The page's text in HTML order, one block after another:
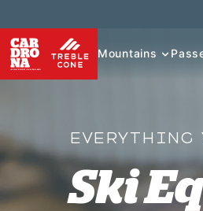
Mountains
EVERYTHING
Ski